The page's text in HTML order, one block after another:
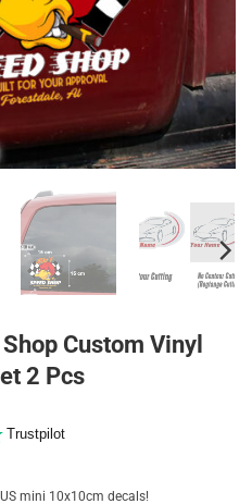
Custom Vinyl
2 Pcs
Trustpilot
mini 10x10cm decals!